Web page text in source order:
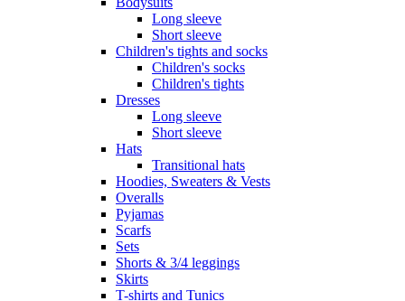
Long sleeve
Short sleeve
Children's tights and socks
Children's socks
Children's tights
Dresses
Long sleeve
Short sleeve
Hats
Transitional hats
Hoodies, Sweaters & Vests
Overalls
Pyjamas
Scarfs
Sets
Shorts & 3/4 leggings
Skirts
T-shirts and Tunics